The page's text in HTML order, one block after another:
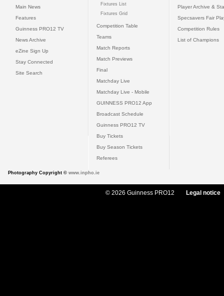
Main News
Features
Guinness PRO12 TV
News Archive
eZine Sign Up
Stay Connected
Site Search
Fixtures List
Fixtures Grid
Competition Table
Teams
Match Reports
Match Previews
Final
Matchday Live
Matchday Live - Mobile
GUINNESS PRO12 App
Broadcast Schedule
Guinness PRO12 TV
Buy Tickets
Buy Season Tickets
Referees
Player Archive &
Specsavers Fair
Competition Rules
List of Champions
Photography Copyright © www.inpho.ie
© 2026 Guinness PRO12 Legal notice